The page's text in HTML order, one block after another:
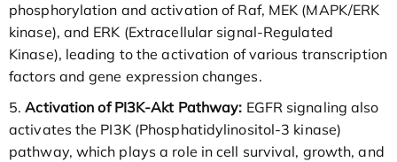
phosphorylation and activation of Raf, MEK (MAPK/ERK
kinase), and ERK (Extracellular signal-Regulated
Kinase), leading to the activation of various transcription
factors and gene expression changes.
5.Activation of PI3K-Akt Pathway: EGFR signaling also
activates the PI3K (Phosphatidylinositol-3 kinase)
pathway, which plays a role in cell survival, growth, and